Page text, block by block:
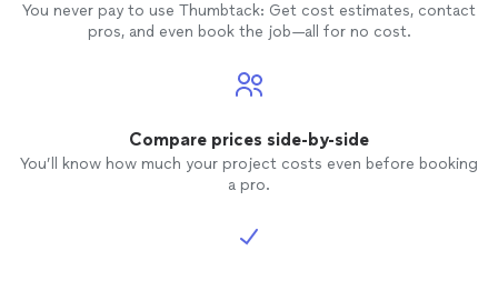
You never pay to use Thumbtack: Get cost estimates, contact
pros, and even book the job—all for no cost.
Compare prices side-by-side
You’ll know how much your project costs even before booking
a pro.